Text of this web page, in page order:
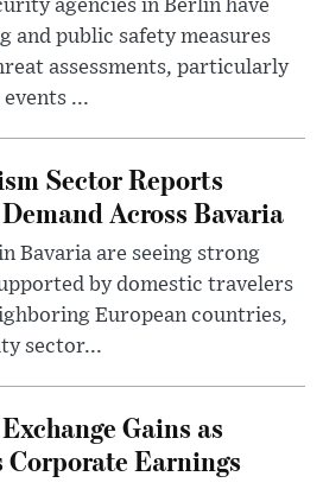
agencies in Berlin have
and public safety measures
assessments, particularly
...
Sector Reports
Across Bavaria
Bavaria are seeing strong
by domestic travelers
European countries,
sector...
Gains as
Corporate Earnings